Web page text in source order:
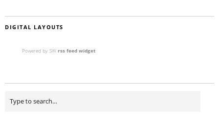
DIGITAL LAYOUTS
Powered by SW rss feed widget